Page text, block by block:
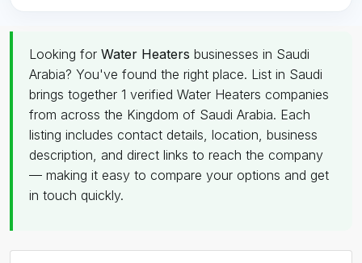
Looking for Water Heaters businesses in Saudi
Arabia? You've found the right place. List in Saudi
brings together 1 verified Water Heaters companies
from across the Kingdom of Saudi Arabia. Each
listing includes contact details, location, business
description, and direct links to reach the company
— making it easy to compare your options and get
in touch quickly.